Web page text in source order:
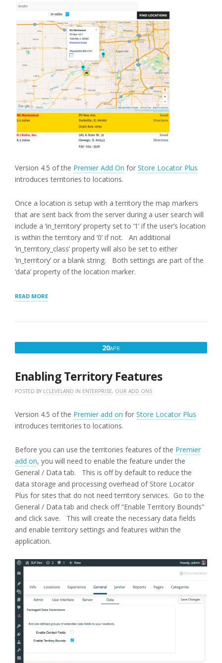
Version 4.5 of the Premier Add On for Store Locator Plus
introduces territories to locations.
Once a location is setup with a territory the map markers
that are sent back from the server during a user search will
include a ‘in_territory’ property set to ‘1’ if the user’s location
is within the territory and ‘0’ if not. An additional
‘in_territory_class’ property will also be set to either
‘in_territory’ or a blank string. Both settings are part of the
‘data’ property of the location marker.
READ MORE“HIGHLIGHTING
BY
20APR
Enabling Territory Features
POSTED BY LCLEVELAND IN ENTERPRISE, OUR ADD ONS
Version 4.5 of the Premier add on for Store Locator Plus
introduces territories to locations.
Before you can use the territories features of the Premier
add on, you will need to enable the feature under the
General / Data tab. This is off by default to reduce the
data storage and processing overhead of Store Locator
Plus for sites that do not need territory services. Go to the
General / Data tab and check off “Enable Territory Bounds”
and click save. This will create the necessary data fields
and enable territory settings and features within the
application.